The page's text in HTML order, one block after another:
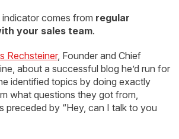
comes from regular
your sales team.
Rechsteiner, Founder and Chief
about a successful blog he’d run for
identified topics by doing exactly
what questions they got from,
preceded by “Hey, can I talk to you